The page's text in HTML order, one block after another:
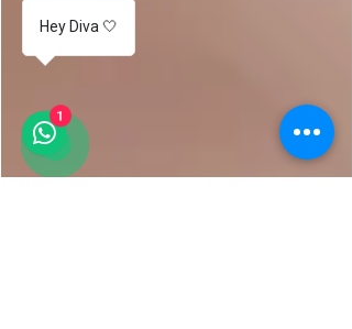
Hey Diva 🤍
1